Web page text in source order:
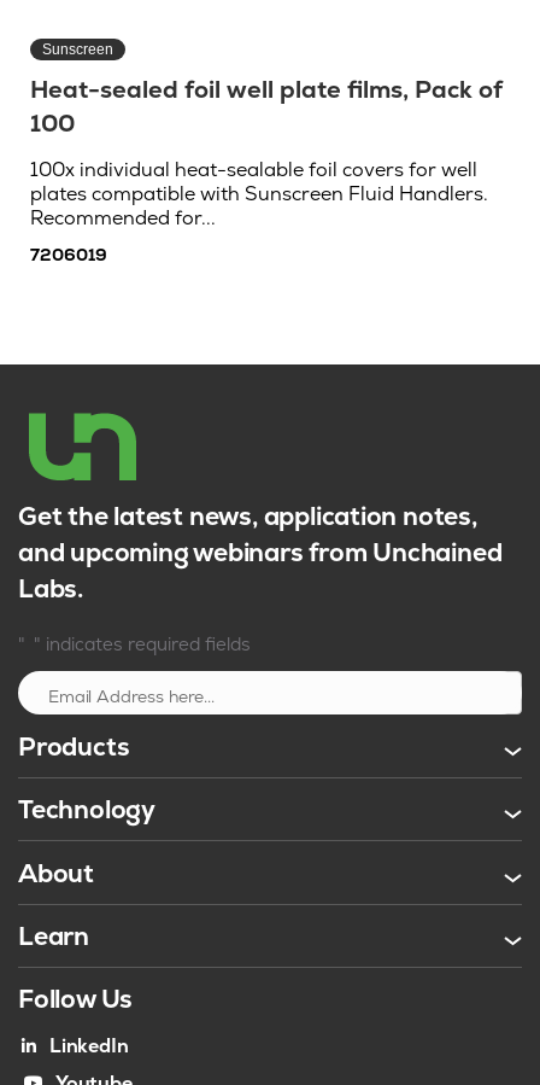
Sunscreen
Heat-sealed foil well plate films, Pack of
100
100x individual heat-sealable foil covers for well
plates compatible with Sunscreen Fluid Handlers.
Recommended for...
7206019
Get the latest news, application notes,
and upcoming webinars from Unchained
Labs.
" " indicates required fields
Products
Technology
About
Learn
Follow Us
LinkedIn